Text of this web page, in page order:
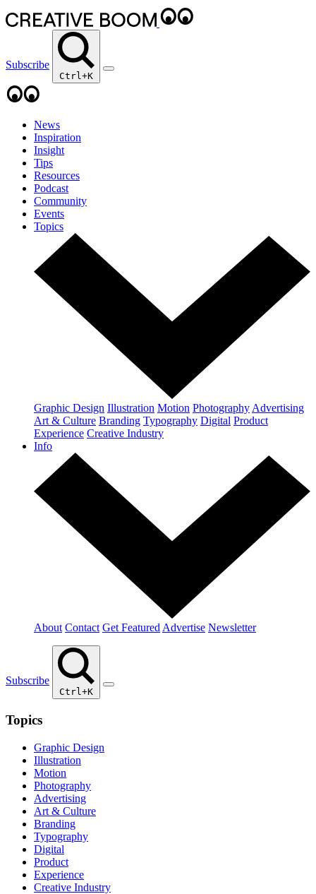
Subscribe
Ctrl+K
News
Inspiration
Insight
Tips
Resources
Podcast
Community
Events
Topics
Graphic Design Illustration Motion Photography Advertising
Art & Culture Branding Typography Digital Product
Experience Creative Industry
Info
About Contact Get Featured Advertise Newsletter
Subscribe
Ctrl+K
Topics
Graphic Design
Illustration
Motion
Photography
Advertising
Art & Culture
Branding
Typography
Digital
Product
Experience
Creative Industry